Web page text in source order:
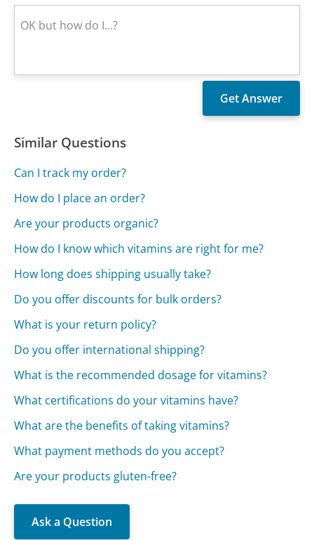
Similar Questions
Can I track my order?
How do I place an order?
Are your products organic?
How do I know which vitamins are right for me?
How long does shipping usually take?
Do you offer discounts for bulk orders?
What is your return policy?
Do you offer international shipping?
What is the recommended dosage for vitamins?
What certifications do your vitamins have?
What are the benefits of taking vitamins?
What payment methods do you accept?
Are your products gluten-free?
Ask a Question